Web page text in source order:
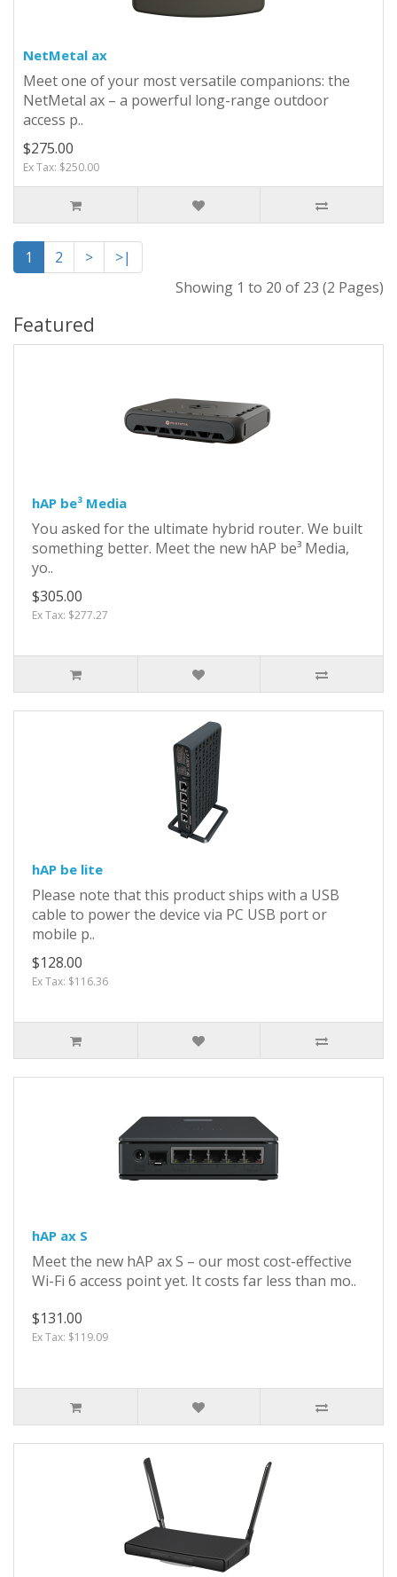
NetMetal ax
Meet one of your most versatile companions: the
NetMetal ax – a powerful long-range outdoor
access p..
$275.00
Ex Tax: $250.00
1 2 >
>|
Showing 1 to 20 of 23 (2 Pages)
Featured
hAP be³ Media
You asked for the ultimate hybrid router. We built
something better. Meet the new hAP be³ Media,
yo..
$305.00
Ex Tax: $277.27
hAP be lite
Please note that this product ships with a USB
cable to power the device via PC USB port or
mobile p..
$128.00
Ex Tax: $116.36
hAP ax S
Meet the new hAP ax S – our most cost-effective
Wi-Fi 6 access point yet. It costs far less than mo..
$131.00
Ex Tax: $119.09